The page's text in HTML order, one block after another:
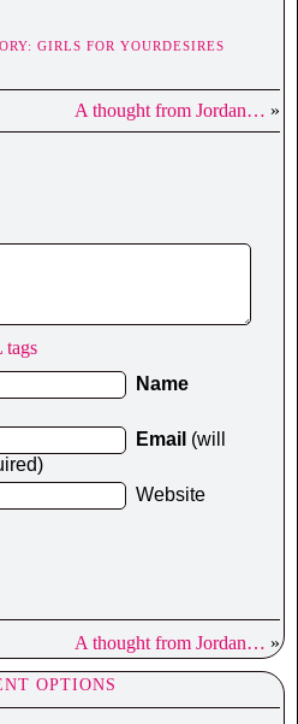
GIRLS FOR YOURDESIRES
A thought from Jordan… »
tags
Name
Email (will
Website
A thought from Jordan… »
OPTIONS